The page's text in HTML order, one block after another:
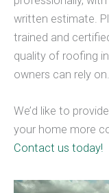
written estimate.
trained and
quality of roofing
owners can rely on.
We’d like to
your home more
Contact us today!